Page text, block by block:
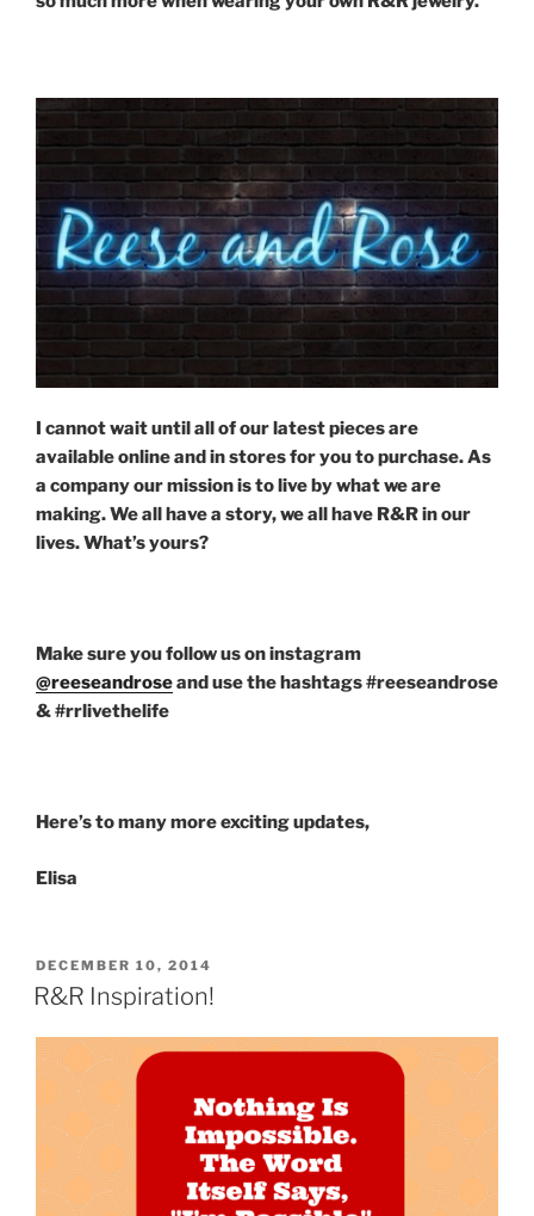
I cannot wait until all of our latest pieces are
available online and in stores for you to purchase. As
a company our mission is to live by what we are
making. We all have a story, we all have R&R in our
lives. What’s yours?
Make sure you follow us on instagram
@reeseandroseand use the hashtags #reeseandrose
& #rrlivethelife
Here’s to many more exciting updates,
Elisa
POSTED
ON
DECEMBER 10, 2014
R&R Inspiration!